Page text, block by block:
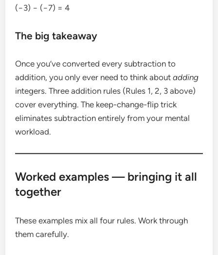
(−3) − (−7) = 4
The big takeaway
Once you’ve converted every subtraction to
addition, you only ever need to think aboutadding
integers. Three addition rules (Rules 1, 2, 3 above)
cover everything. The keep-change-flip trick
eliminates subtraction entirely from your mental
workload.
Worked examples — bringing it all
together
These examples mix all four rules. Work through
them carefully.